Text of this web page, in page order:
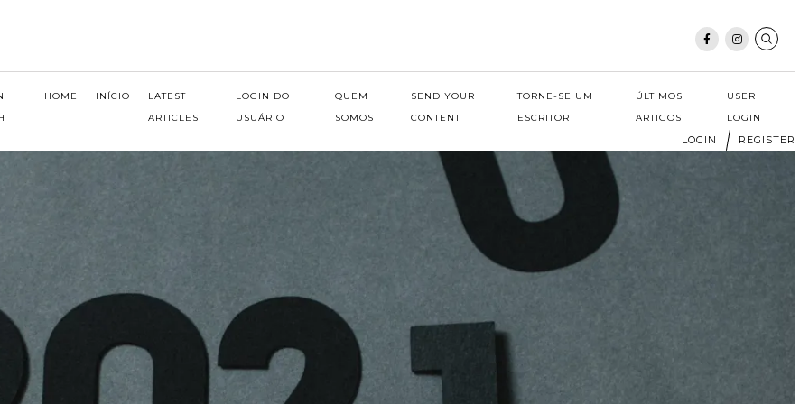
HOME INÍCIO
LATEST
ARTICLES
LOGIN DO
USUÁRIO
QUEM
SOMOS
SEND YOUR
CONTENT
TORNE-SE UM
ESCRITOR
ÚLTIMOS
ARTIGOS
USER
LOGIN
LOGIN REGISTER